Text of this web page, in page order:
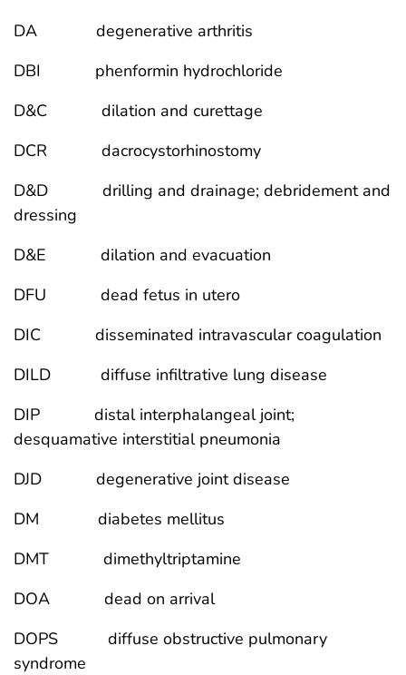
DA degenerative arthritis
DBI phenformin hydrochloride
D&C dilation and curettage
DCR dacrocystorhinostomy
D&D drilling and drainage; debridement and
dressing
D&E dilation and evacuation
DFU dead fetus in utero
DIC disseminated intravascular coagulation
DILD diffuse infiltrative lung disease
DIP distal interphalangeal joint;
desquamative interstitial pneumonia
DJD degenerative joint disease
DM diabetes mellitus
DMT dimethyltriptamine
DOA dead on arrival
DOPS diffuse obstructive pulmonary
syndrome